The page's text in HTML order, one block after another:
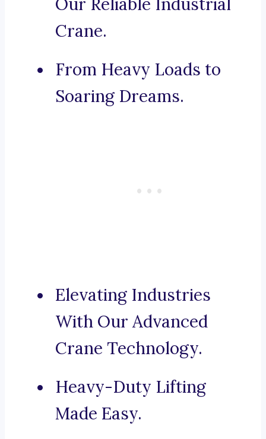
Crane.
From Heavy Loads to
Soaring Dreams.
Elevating Industries
With Our Advanced
Crane Technology.
Heavy-Duty Lifting
Made Easy.